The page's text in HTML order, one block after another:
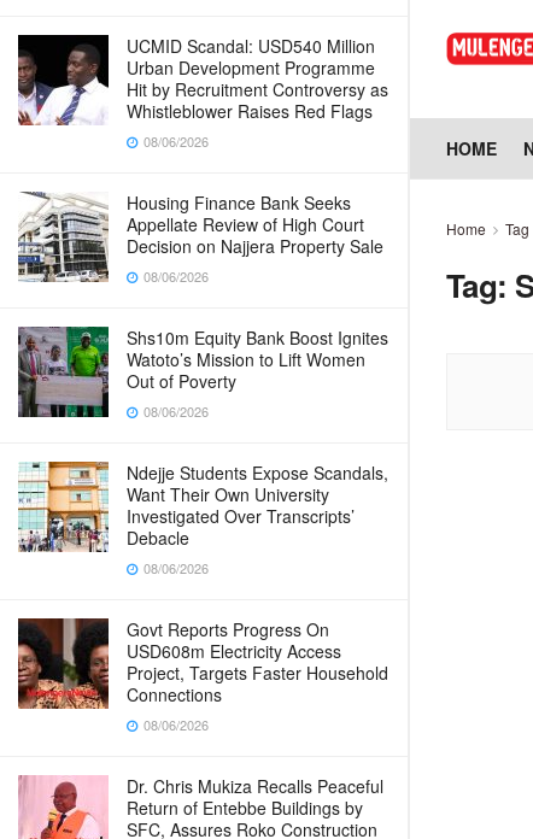
UCMID Scandal: USD540 Million
Urban Development Programme
Hit by Recruitment Controversy as
Whistleblower Raises Red Flags
08/06/2026
Housing Finance Bank Seeks
Appellate Review of High Court
Decision on Najjera Property Sale
08/06/2026
Shs10m Equity Bank Boost Ignites
Watoto’s Mission to Lift Women
Out of Poverty
08/06/2026
Ndejje Students Expose Scandals,
Want Their Own University
Investigated Over Transcripts’
Debacle
08/06/2026
Govt Reports Progress On
USD608m Electricity Access
Project, Targets Faster Household
Connections
08/06/2026
Dr. Chris Mukiza Recalls Peaceful
Return of Entebbe Buildings by
SFC, Assures Roko Construction
HOME
Home Tag
Tag: